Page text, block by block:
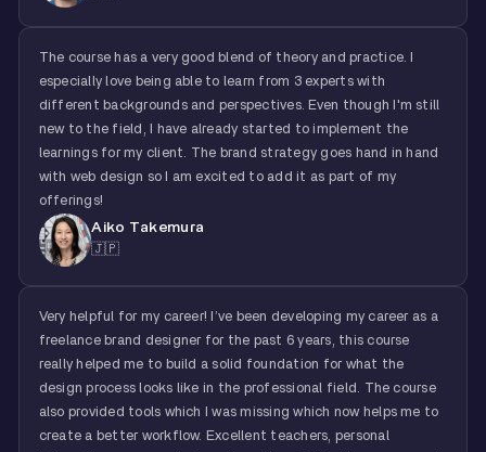
The course has a very good blend of theory and practice. I
especially love being able to learn from 3 experts with
different backgrounds and perspectives. Even though I'm still
new to the field, I have already started to implement the
learnings for my client. The brand strategy goes hand in hand
with web design so I am excited to add it as part of my
offerings!
Aiko Takemura
🇯🇵
Very helpful for my career! I’ve been developing my career as a
freelance brand designer for the past 6 years, this course
really helped me to build a solid foundation for what the
design process looks like in the professional field. The course
also provided tools which I was missing which now helps me to
create a better workflow. Excellent teachers, personal